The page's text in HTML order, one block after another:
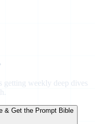
getting weekly deep dives
& Get the Prompt Bible